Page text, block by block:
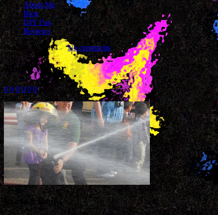
About Me
Blog
DIY Fun
Reviews
October 28, 2014
No comments
More Water
0 0 0 0 0 0
Leave a Reply